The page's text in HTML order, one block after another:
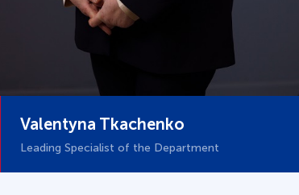
Valentyna Tkachenko
Leading Specialist of the Department